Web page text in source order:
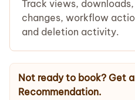
Track views,
changes, workflow
and deletion activity.
Not ready to book? Get
Recommendation.